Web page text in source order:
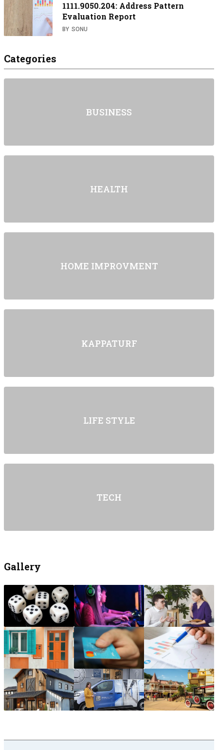
1111.9050.204: Address Pattern
Evaluation Report
BY SONU
Categories
BUSINESS
HEALTH
HOME IMPROVMENT
KAPPATURF
LIFE STYLE
TECH
Gallery